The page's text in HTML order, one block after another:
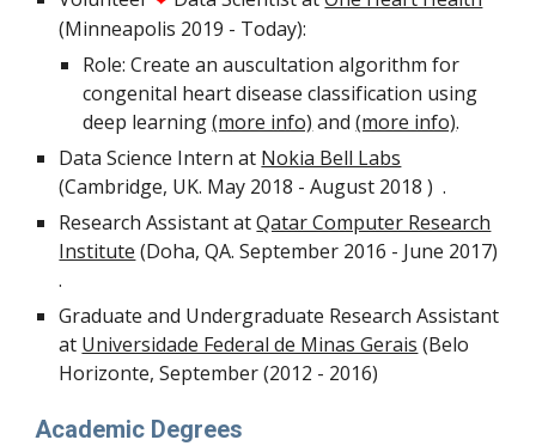
(Minneapolis 2019 - Today):
Role: Create an auscultation algorithm for
congenital heart disease classification using
deep learning(more info) and(more info).
Data Science Intern at Nokia Bell Labs
(Cambridge, UK. May 2018 - August 2018 ) .
Research Assistant atQatar Computer Research
Institute (Doha, QA. September 2016 - June 2017)
.
Graduate and Undergraduate Research Assistant
at Universidade Federal de Minas Gerais (Belo
Horizonte, September (2012 - 2016)
Academic Degrees